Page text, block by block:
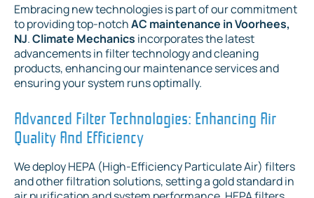
Embracing new technologies is part of our commitment
to providing top-notchAC maintenance in Voorhees,
NJ.Climate Mechanics incorporates the latest
advancements in filter technology and cleaning
products, enhancing our maintenance services and
ensuring your system runs optimally.
Advanced Filter Technologies: Enhancing Air
Quality And Efficiency
We deploy HEPA (High-Efficiency Particulate Air) filters
and other filtration solutions, setting a gold standard in